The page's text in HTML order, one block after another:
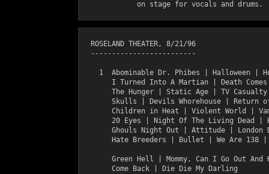
  ROSELAND THEATER, 8/21/96
  -------------------------
1  Abominable Dr. Phibes | Halloween |
I Turned Into A Martian | Death
The Hunger | Static Age | TV
Skulls | Devils Whorehouse | Return
Children in Heat | Violent World |
20 Eyes | Night Of The Living Dead
Ghouls Night Out | Attitude |
Hate Breeders | Bullet | We Are 138
Green Hell | Mommy, Can I Go Out And
       Come Back | Die Die My Darling